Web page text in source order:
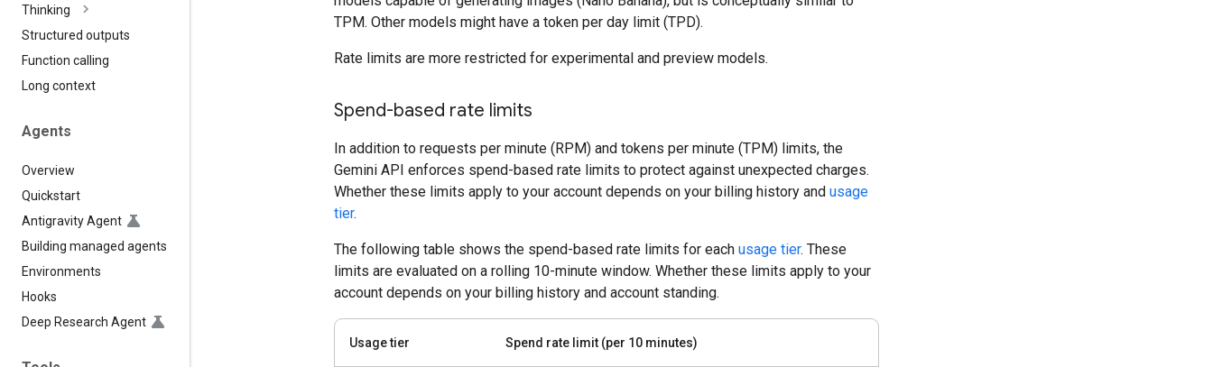
Thinking
Structured outputs
Function calling
Long context
Agents
Overview
Quickstart
Antigravity Agent
Building managed agents
Environments
Hooks
Deep Research Agent
TPM. Other models might have a token per day limit (TPD).
Rate limits are more restricted for experimental and preview models.
Spend-based rate limits
In addition to requests per minute (RPM) and tokens per minute (TPM) limits, the
Gemini API enforces spend-based rate limits to protect against unexpected charges.
Whether these limits apply to your account depends on your billing history and usage
tier.
The following table shows the spend-based rate limits for each usage tier. These
limits are evaluated on a rolling 10-minute window. Whether these limits apply to your
account depends on your billing history and account standing.
Usage tier Spend rate limit (per 10 minutes)